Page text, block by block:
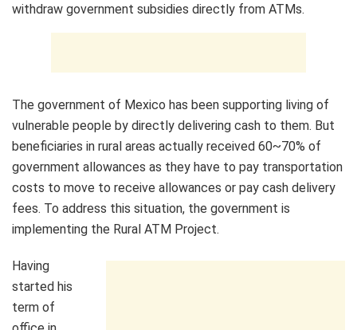
withdraw government subsidies directly from ATMs.
The government of Mexico has been supporting living of
vulnerable people by directly delivering cash to them. But
beneficiaries in rural areas actually received 60~70% of
government allowances as they have to pay transportation
costs to move to receive allowances or pay cash delivery
fees. To address this situation, the government is
implementing the Rural ATM Project.
Having
started his
term of